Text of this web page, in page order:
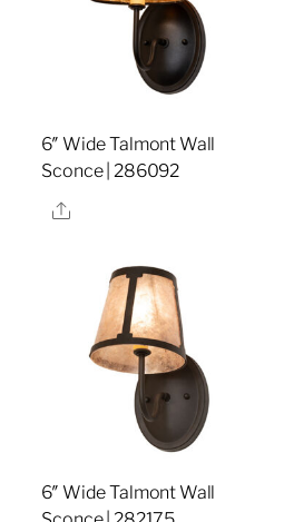
6″ Wide Talmont Wall
Sconce | 286092
Share
6″ Wide Talmont Wall